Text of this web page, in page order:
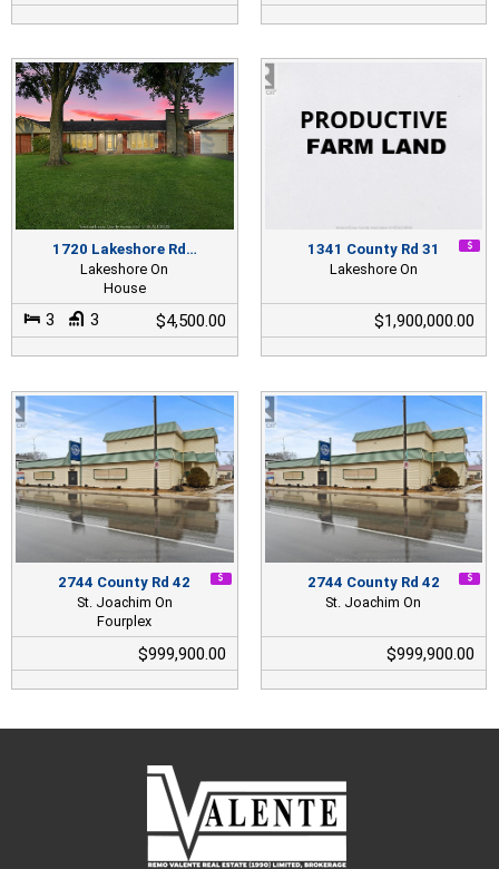
1720 Lakeshore Rd…
Lakeshore On
House
3 3 $4,500.00
1341 County Rd 31
Lakeshore On
$1,900,000.00
2744 County Rd 42
St. Joachim On
Fourplex
$999,900.00
2744 County Rd 42
St. Joachim On
$999,900.00